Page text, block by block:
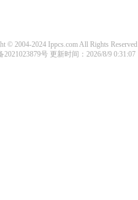
© 2004-2024 Ippcs.com All Rights Reserved
2021023879号 更新时间：2026/8/9 0:31:07